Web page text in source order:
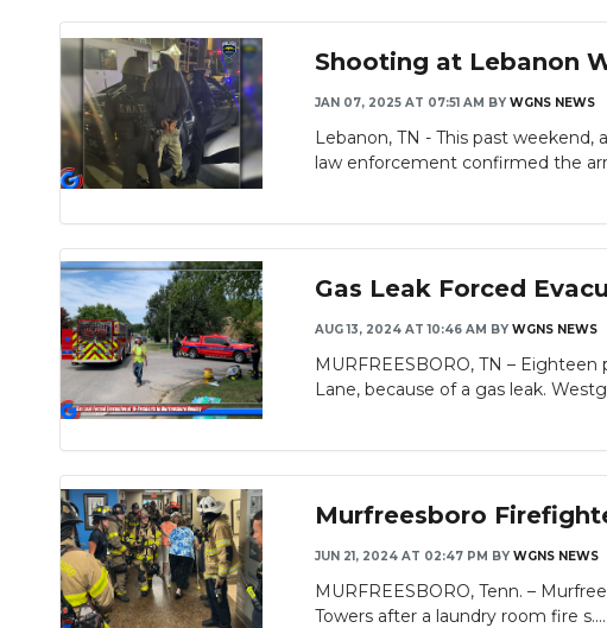
Slideshow
Shooting at Lebanon
JAN 07, 2025 AT 07:51 AM BY WGNS NEWS
Lebanon, TN - This past
law enforcement confirmed the
Slideshow
Gas Leak Forced
AUG 13, 2024 AT 10:46 AM BY WGNS NEWS
MURFREESBORO, TN –
Lane, because of a gas leak.
Slideshow
Murfreesboro
JUN 21, 2024 AT 02:47 PM BY WGNS NEWS
MURFREESBORO, Tenn. –
Towers after a laundry room fire s....